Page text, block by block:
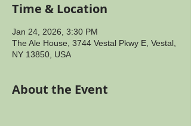
Time & Location
Jan 24, 2026, 3:30 PM
The Ale House, 3744 Vestal Pkwy E, Vestal,
NY 13850, USA
About the Event